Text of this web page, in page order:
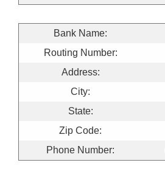
Bank Name:
Routing Number:
Address:
City:
State:
Zip Code:
Phone Number: